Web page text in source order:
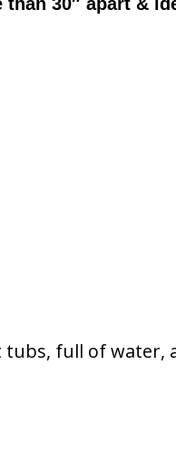
tubs, full of water,